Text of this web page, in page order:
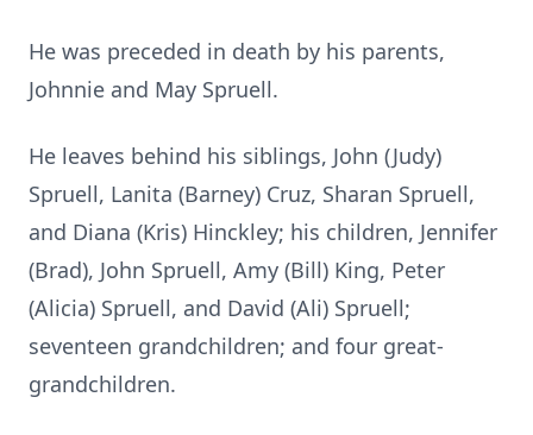
He was preceded in death by his parents,
Johnnie and May Spruell.
He leaves behind his siblings, John (Judy)
Spruell, Lanita (Barney) Cruz, Sharan Spruell,
and Diana (Kris) Hinckley; his children, Jennifer
(Brad), John Spruell, Amy (Bill) King, Peter
(Alicia) Spruell, and David (Ali) Spruell;
seventeen grandchildren; and four great-
grandchildren.